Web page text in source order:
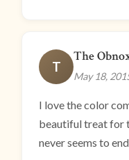
T
The
May 18,
I love the color
beautiful treat for
never seems to